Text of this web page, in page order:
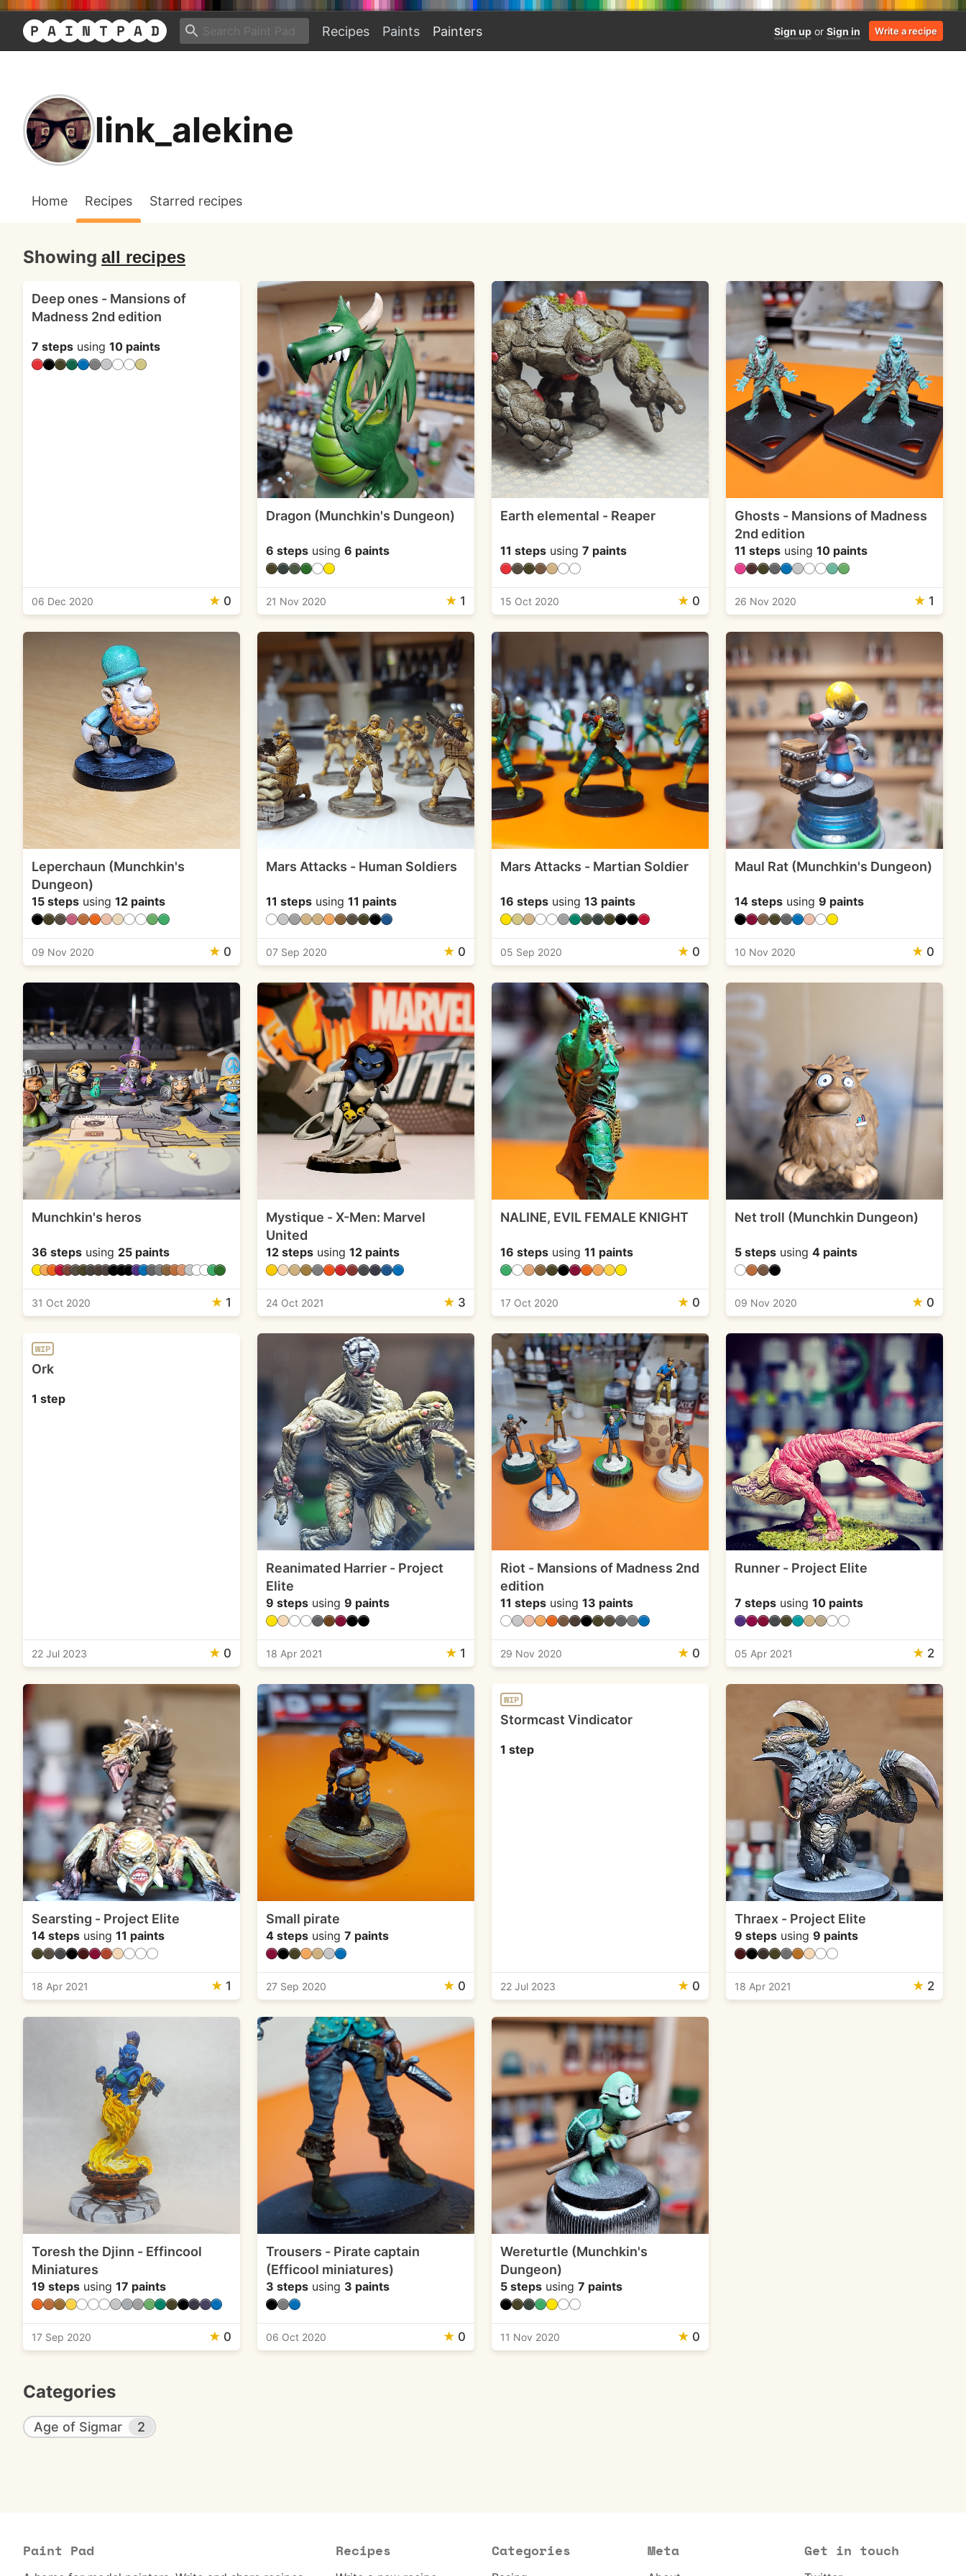
Recipes Paints Painters Sign up or Sign in Write a recipe
link_alekine
Home Recipes Starred recipes
Showing all recipes
Deep ones - Mansions of
Madness 2nd edition
7 steps using 10 paints
06 Dec 2020 ★ 0
Dragon (Munchkin's Dungeon)
6 stepsusing 6 paints
21 Nov 2020 ★ 1
Earth elemental - Reaper
11 stepsusing 7 paints
15 Oct 2020 ★ 0
Ghosts - Mansions of Madness
2nd edition
11 stepsusing 10 paints
26 Nov 2020 ★ 1
Leperchaun (Munchkin's
Dungeon)
15 steps using 12 paints
09 Nov 2020 ★ 0
Mars Attacks - Human Soldiers
11 stepsusing 11 paints
07 Sep 2020 ★ 0
Mars Attacks - Martian Soldier
16 stepsusing 13 paints
05 Sep 2020 ★ 0
Maul Rat (Munchkin's Dungeon)
14 stepsusing 9 paints
10 Nov 2020 ★ 0
Munchkin's heros
36 steps using 25 paints
31 Oct 2020 ★ 1
Mystique - X-Men: Marvel
United
12 stepsusing 12 paints
24 Oct 2021 ★ 3
NALINE, EVIL FEMALE KNIGHT
16 stepsusing 11 paints
17 Oct 2020 ★ 0
Net troll (Munchkin Dungeon)
5 stepsusing 4 paints
09 Nov 2020 ★ 0
WIP
Ork
1 step
22 Jul 2023 ★ 0
Reanimated Harrier - Project
Elite
9 stepsusing 9 paints
18 Apr 2021 ★ 1
Riot - Mansions of Madness 2nd
edition
11 stepsusing 13 paints
29 Nov 2020 ★ 0
Runner - Project Elite
7 stepsusing 10 paints
05 Apr 2021 ★ 2
Searsting - Project Elite
14 steps using 11 paints
18 Apr 2021 ★ 1
Small pirate
4 stepsusing 7 paints
27 Sep 2020 ★ 0
WIP
Stormcast Vindicator
1 step
22 Jul 2023 ★ 0
Thraex - Project Elite
9 stepsusing 9 paints
18 Apr 2021 ★ 2
Toresh the Djinn - Effincool
Miniatures
19 steps using 17 paints
17 Sep 2020 ★ 0
Trousers - Pirate captain
(Efficool miniatures)
3 stepsusing 3 paints
06 Oct 2020 ★ 0
Wereturtle (Munchkin's
Dungeon)
5 stepsusing 7 paints
11 Nov 2020 ★ 0
Categories
Age of Sigmar 2
Paint Pad Recipes Categories Meta Get in touch